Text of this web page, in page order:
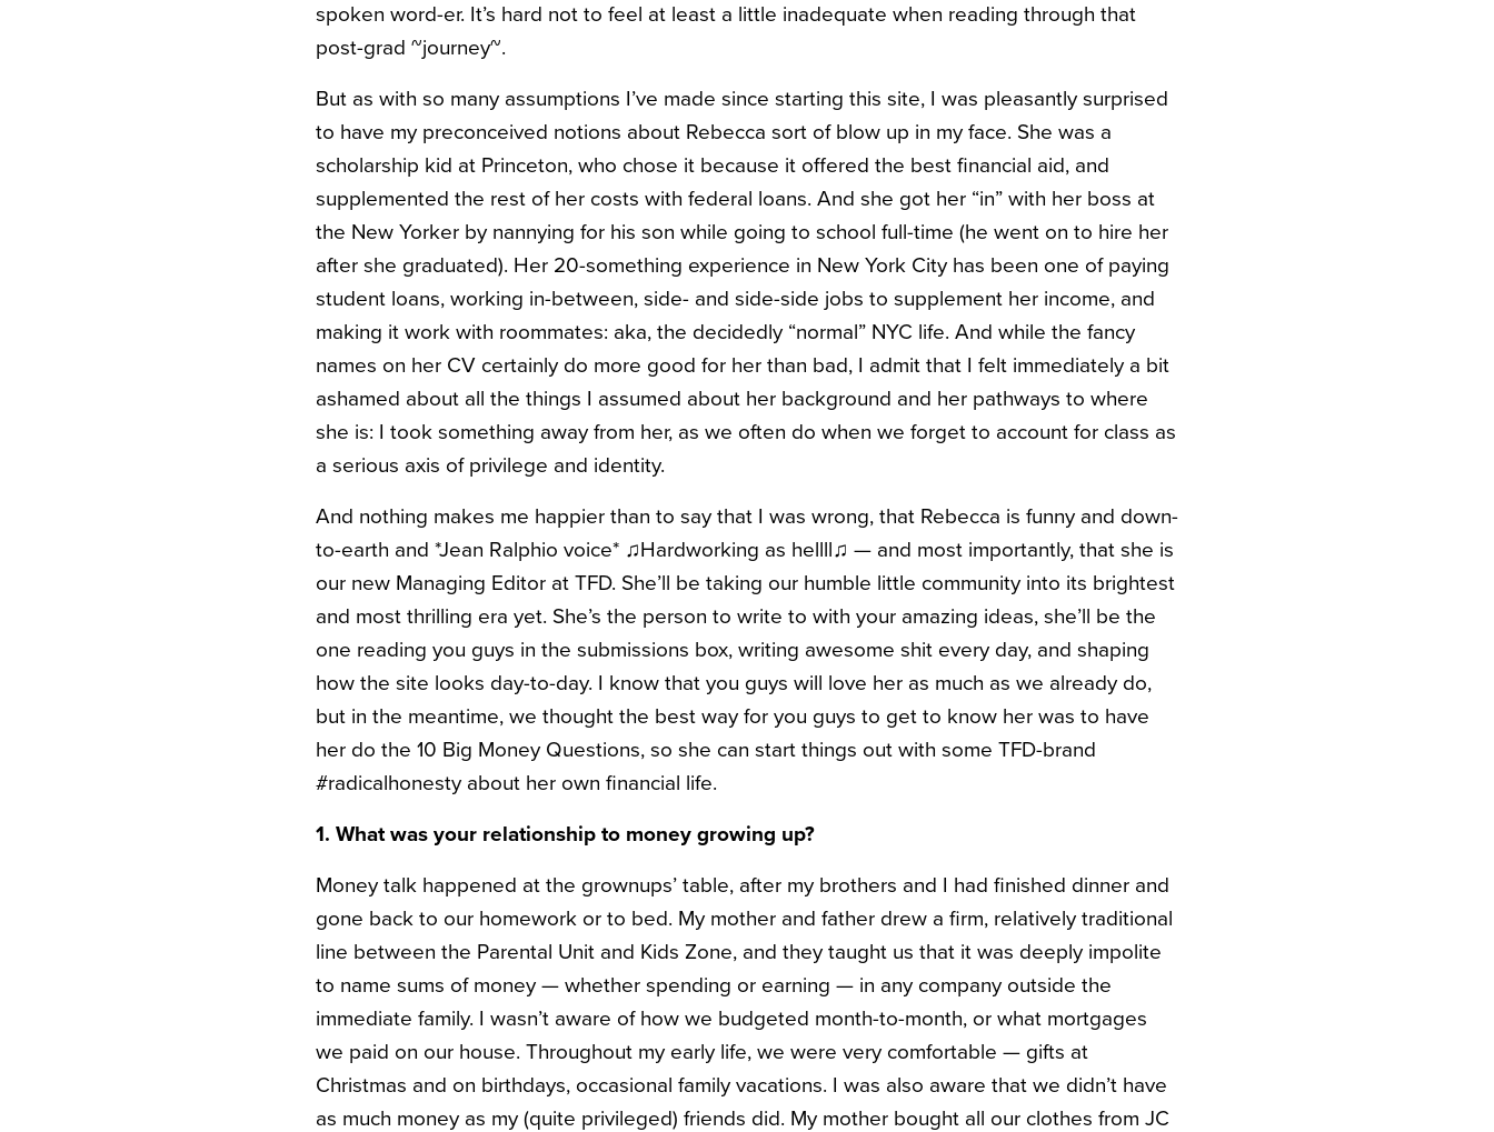
spoken word-er. It’s hard not to feel at least a little inadequate when reading through that
post-grad ~journey~.
But as with so many assumptions I’ve made since starting this site, I was pleasantly surprised
to have my preconceived notions about Rebecca sort of blow up in my face. She was a
scholarship kid at Princeton, who chose it because it offered the best financial aid, and
supplemented the rest of her costs with federal loans. And she got her “in” with her boss at
the New Yorker by nannying for his son while going to school full-time (he went on to hire her
after she graduated). Her 20-something experience in New York City has been one of paying
student loans, working in-between, side- and side-side jobs to supplement her income, and
making it work with roommates: aka, the decidedly “normal” NYC life. And while the fancy
names on her CV certainly do more good for her than bad, I admit that I felt immediately a bit
ashamed about all the things I assumed about her background and her pathways to where
she is: I took something away from her, as we often do when we forget to account for class as
a serious axis of privilege and identity.
And nothing makes me happier than to say that I was wrong, that Rebecca is funny and down-
to-earth and *Jean Ralphio voice* ♫Hardworking as hellll♫ — and most importantly, that she is
our new Managing Editor at TFD. She’ll be taking our humble little community into its brightest
and most thrilling era yet. She’s the person to write to with your amazing ideas, she’ll be the
one reading you guys in the submissions box, writing awesome shit every day, and shaping
how the site looks day-to-day. I know that you guys will love her as much as we already do,
but in the meantime, we thought the best way for you guys to get to know her was to have
her do the 10 Big Money Questions, so she can start things out with some TFD-brand
#radicalhonesty about her own financial life.
1. What was your relationship to money growing up?
Money talk happened at the grownups’ table, after my brothers and I had finished dinner and
gone back to our homework or to bed. My mother and father drew a firm, relatively traditional
line between the Parental Unit and Kids Zone, and they taught us that it was deeply impolite
to name sums of money — whether spending or earning — in any company outside the
immediate family. I wasn’t aware of how we budgeted month-to-month, or what mortgages
we paid on our house. Throughout my early life, we were very comfortable — gifts at
Christmas and on birthdays, occasional family vacations. I was also aware that we didn’t have
as much money as my (quite privileged) friends did. My mother bought all our clothes from JC